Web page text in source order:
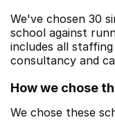
We've chosen 30
school against
includes all
consultancy and
How we chose
We chose these